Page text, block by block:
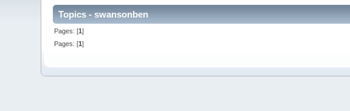
Topics - swansonben
Pages: [1]
Pages: [1]